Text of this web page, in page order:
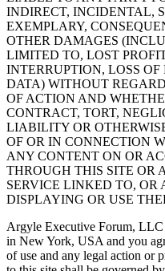
INDIRECT, INCIDENTAL,
EXEMPLARY,
OTHER DAMAGES
LIMITED TO, LOST
INTERRUPTION, LOSS OF
DATA) WITHOUT
OF ACTION AND
CONTRACT, TORT,
LIABILITY OR
OF OR IN CONNECTION
ANY CONTENT ON OR
THROUGH THIS SITE OR
SERVICE LINKED TO, OR
DISPLAYING OR USE
Argyle Executive Forum, LLC
in New York, USA and you
of use and any legal action or